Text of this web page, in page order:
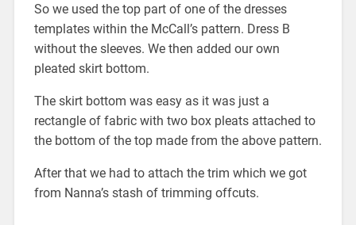
So we used the top part of one of the dresses
templates within the McCall’s pattern. Dress B
without the sleeves. We then added our own
pleated skirt bottom.
The skirt bottom was easy as it was just a
rectangle of fabric with two box pleats attached to
the bottom of the top made from the above pattern.
After that we had to attach the trim which we got
from Nanna’s stash of trimming offcuts.